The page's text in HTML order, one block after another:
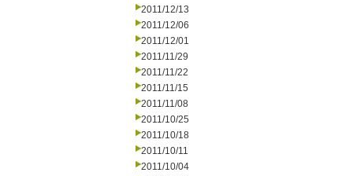
2011/12/13
2011/12/06
2011/12/01
2011/11/29
2011/11/22
2011/11/15
2011/11/08
2011/10/25
2011/10/18
2011/10/11
2011/10/04